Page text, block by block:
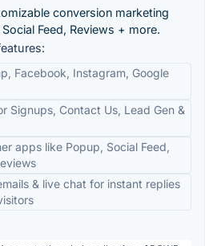
conversion marketing
Feed, Reviews + more.
Facebook, Instagram, Google
Signups, Contact Us, Lead Gen &
apps like Popup, Social Feed,
& live chat for instant replies